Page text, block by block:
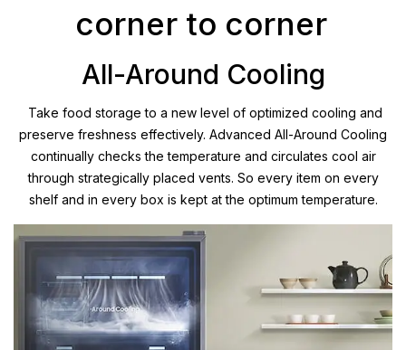
corner to corner
All-Around Cooling
Take food storage to a new level of optimized cooling and
preserve freshness effectively. Advanced All-Around Cooling
continually checks the temperature and circulates cool air
through strategically placed vents. So every item on every
shelf and in every box is kept at the optimum temperature.